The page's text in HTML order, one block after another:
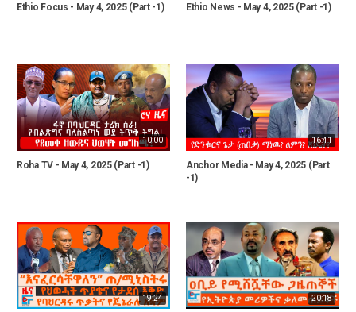
Ethio Focus - May 4, 2025 (Part -1) Ethio News - May 4, 2025 (Part -1)
10:00
Roha TV - May 4, 2025 (Part -1)
16:41
Anchor Media - May 4, 2025 (Part
-1)
19:24 20:18